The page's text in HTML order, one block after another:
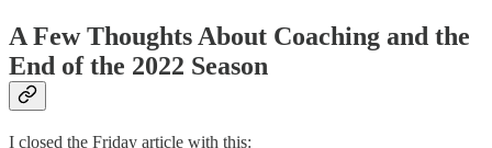
A Few Thoughts About Coaching and the
End of the 2022 Season
I closed the Friday article with this: